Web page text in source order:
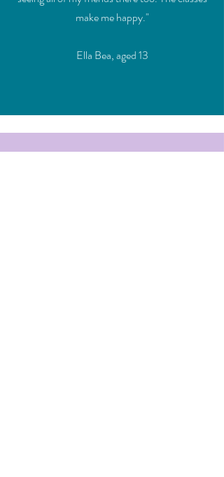
make me happy."
Ella Bea, aged 13
"I always look forward to my jazz classes with